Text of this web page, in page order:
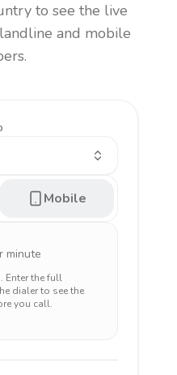
to see the live
and mobile
Mobile
minute
. Enter the full
dialer to see the
you call.